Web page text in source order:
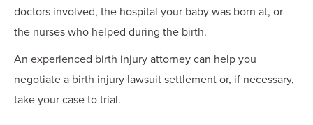
doctors involved, the hospital your baby was born at, or
the nurses who helped during the birth.
An experienced birth injury attorney can help you
negotiate a birth injury lawsuit settlement or, if necessary,
take your case to trial.